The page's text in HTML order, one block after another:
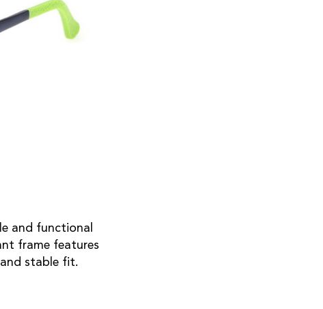
and functional
frame features
stable fit.